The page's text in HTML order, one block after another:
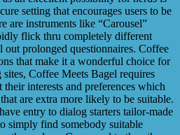
setting that encourages users to be
are instruments like “Carousel”
flick thru completely different
prolonged questionnaires. Coffee
that make it a wonderful choice for
Coffee Meets Bagel requires
interests and preferences which
are extra more likely to be suitable.
entry to dialog starters tailor-made
simply find somebody suitable